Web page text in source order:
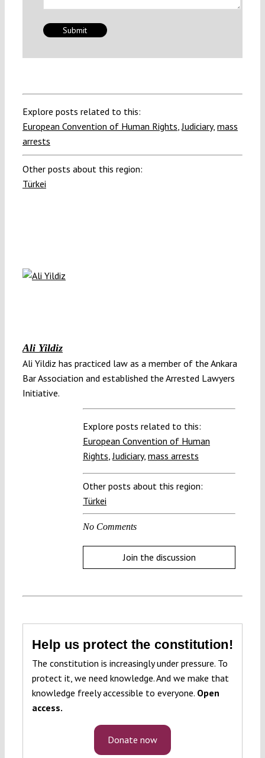
Explore posts related to this:
European Convention of Human Rights,Judiciary, mass
arrests
Other posts about this region:
Türkei
Ali Yildiz
Ali Yildiz has practiced law as a member of the Ankara
Bar Association and established the Arrested Lawyers
Initiative.
Explore posts related to this:
European Convention of Human
Rights,Judiciary, mass arrests
Other posts about this region:
Türkei
No Comments
Join the discussion
Help us protect the constitution!
The constitution is increasingly under pressure. To
protect it, we need knowledge. And we make that
knowledge freely accessible to everyone. Open
access.
Donate now